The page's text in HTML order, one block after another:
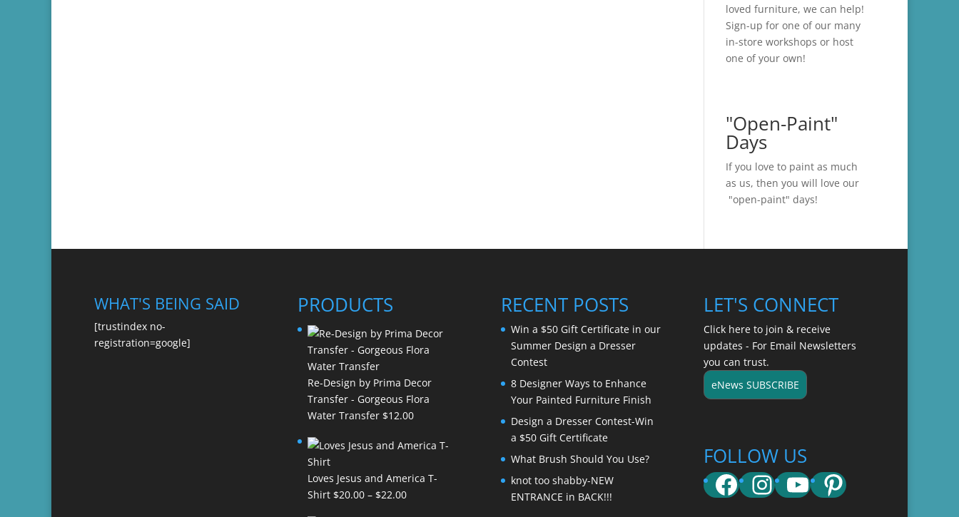
loved furniture, we can help!
Sign-up for one of our many
in-store workshops or host
one of your own!
"Open-Paint"
Days
If you love to paint as much
as us, then you will love our
"open-paint" days!
WHAT'S BEING SAID
[trustindex no-
registration=google]
PRODUCTS
Re-Design by Prima Decor
Transfer - Gorgeous Flora
Water Transfer $12.00
Loves Jesus and America T-
Shirt $20.00 – $22.00Price
RECENT POSTS
Win a $50 Gift Certificate in our
Summer Design a Dresser
Contest
8 Designer Ways to Enhance
Your Painted Furniture Finish
Design a Dresser Contest-Win
a $50 Gift Certificate
What Brush Should You Use?
knot too shabby-NEW
ENTRANCE in BACK!!!
LET'S CONNECT
Click here to join & receive
updates - For Email Newsletters
you can trust.
eNews SUBSCRIBE
FOLLOW US
Facebook
Instagram
YouTube
Pinterest